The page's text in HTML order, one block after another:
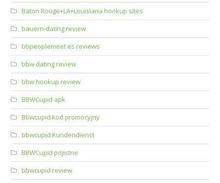
Baton Rouge+LA+Louisiana hookup sites
bauern-dating review
bbpeoplemeet es reviews
bbw dating review
bbw hookup review
BBWCupid apk
Bbwcupid kod promocyjny
bbwcupid Kundendienst
BBWCupid pojistne
bbwcupid review